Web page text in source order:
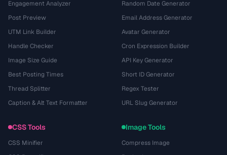
Engagement Analyzer
Post Preview
UTM Link Builder
Handle Checker
Image Size Guide
Best Posting Times
Thread Splitter
Caption & Alt Text Formatter
Random Date Generator
Email Address Generator
Avatar Generator
Cron Expression Builder
API Key Generator
Short ID Generator
Regex Tester
URL Slug Generator
CSS Tools
CSS Minifier
Image Tools
Compress Image